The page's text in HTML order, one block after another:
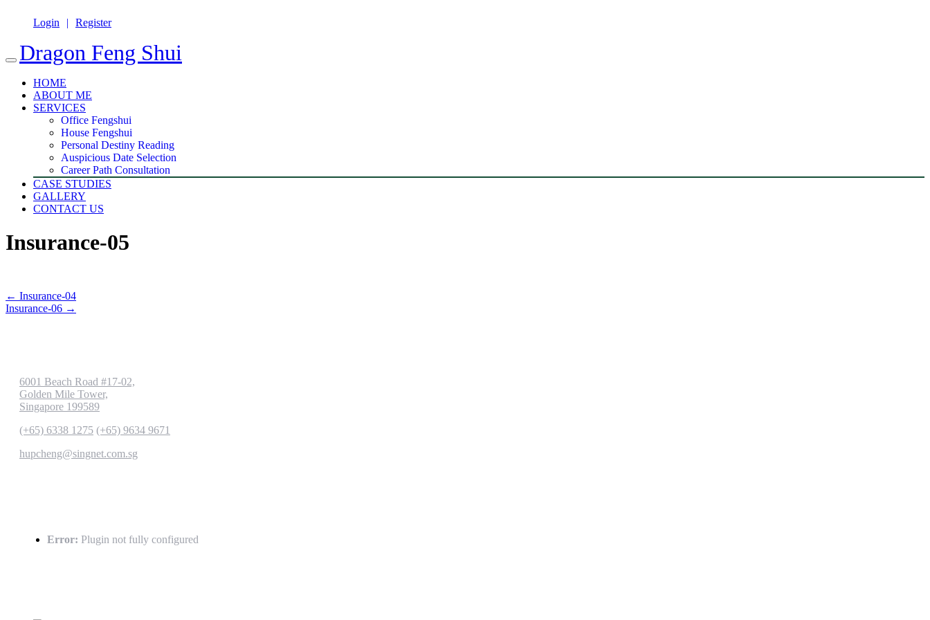
Login Register
Dragon Feng Shui
HOME
ABOUT ME
SERVICES
Office Fengshui
House Fengshui
Personal Destiny Reading
Auspicious Date Selection
Career Path Consultation
CASE STUDIES
GALLERY
CONTACT US
Insurance-05
← Insurance-04
Insurance-06 →
6001 Beach Road #17-02,
Golden Mile Tower,
Singapore 199589
(+65) 6338 1275 (+65) 9634 9671
hupcheng@singnet.com.sg
Error: Plugin not fully configured